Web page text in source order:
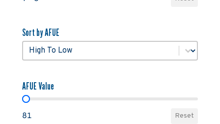
Sort by AFUE
Sort by AFUE
Sort by AFUE
AFUE Value
AFUE Value
81 Reset